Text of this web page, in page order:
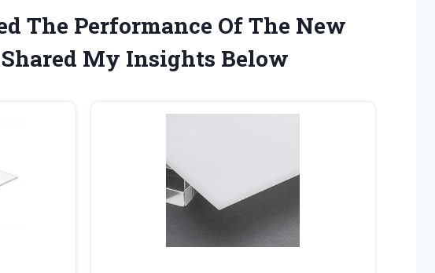
The Performance Of The New
My Insights Below